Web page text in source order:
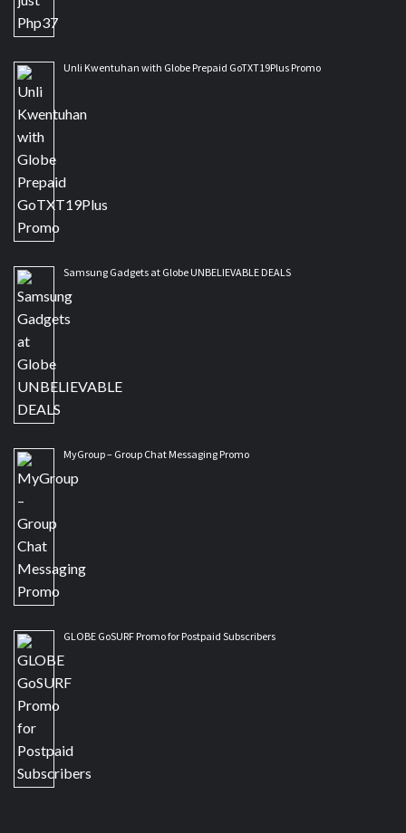
Unli Kwentuhan with Globe Prepaid GoTXT19Plus Promo
Samsung Gadgets at Globe UNBELIEVABLE DEALS
MyGroup – Group Chat Messaging Promo
GLOBE GoSURF Promo for Postpaid Subscribers